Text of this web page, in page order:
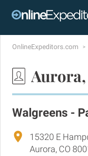
OnlineExpeditors.com
Walgreens -
15320 E
Aurora, CO